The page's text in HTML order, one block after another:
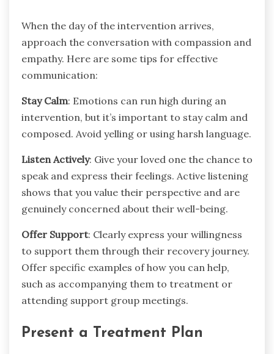
When the day of the intervention arrives,
approach the conversation with compassion and
empathy. Here are some tips for effective
communication:
Stay Calm: Emotions can run high during an
intervention, but it’s important to stay calm and
composed. Avoid yelling or using harsh language.
Listen Actively: Give your loved one the chance to
speak and express their feelings. Active listening
shows that you value their perspective and are
genuinely concerned about their well-being.
Offer Support: Clearly express your willingness
to support them through their recovery journey.
Offer specific examples of how you can help,
such as accompanying them to treatment or
attending support group meetings.
Present a Treatment Plan